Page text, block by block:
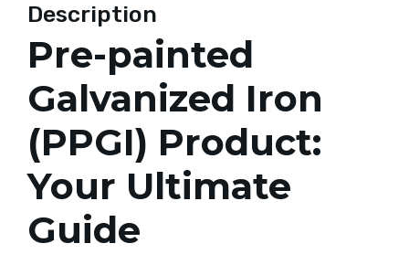
Description
Pre-painted
Galvanized Iron
(PPGI) Product:
Your Ultimate
Guide